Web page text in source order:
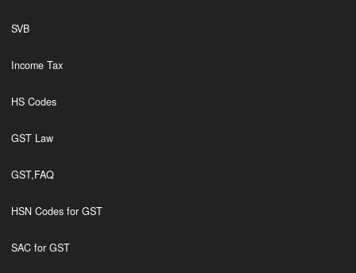
SVB
Income Tax
HS Codes
GST Law
GST,FAQ
HSN Codes for GST
SAC for GST